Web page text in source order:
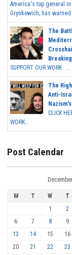
America's top general in
Grynkewich, has warned
The
SUPPORT OUR WORK ...
The
Anti-
CLICK
WORK...
Post Calendar
M T W T
1
2
6
7 8 9
13
14 15 16
20
21 22 23